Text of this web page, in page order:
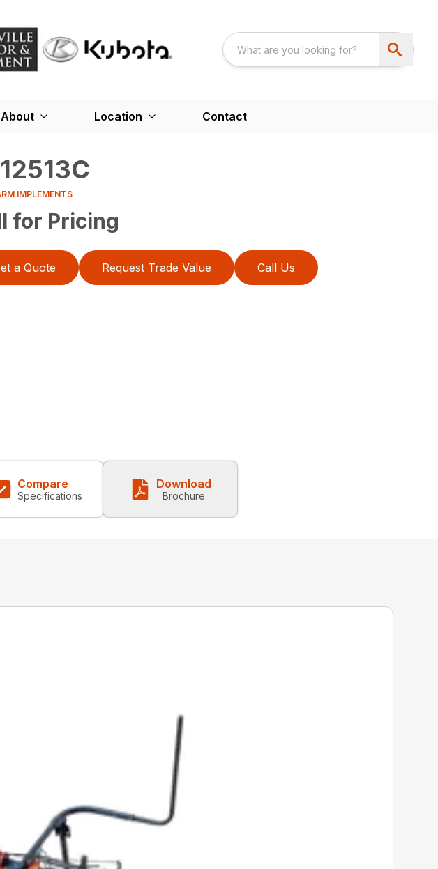
About Location Contact
IMPLEMENTS
for Pricing
a Quote Request Trade Value Call Us
Compare
Specifications
Download
Brochure